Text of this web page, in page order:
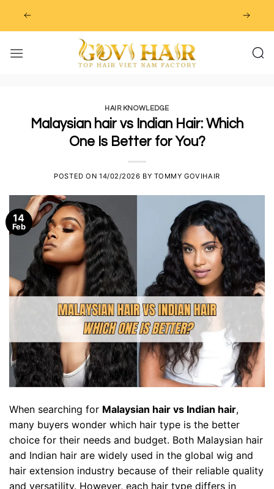
HAIR KNOWLEDGE
Malaysian hair vs Indian Hair: Which
One Is Better for You?
POSTED ON 14/02/2026 BY TOMMY GOVIHAIR
14
Feb
When searching for Malaysian hair vs Indian hair,
many buyers wonder which hair type is the better
choice for their needs and budget. Both Malaysian hair
and Indian hair are widely used in the global wig and
hair extension industry because of their reliable quality
and versatility. However, each hair type differs in